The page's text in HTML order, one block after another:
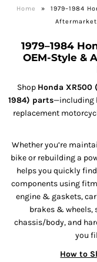
Home »
1979–1984
1979–1984
OEM-Style &
Shop Honda XR500
1984) parts—including
replacement
Whether you’re
bike or rebuilding a
helps you quickly
components using
engine & gaskets,
brakes & wheels,
chassis/body, and
you
How to